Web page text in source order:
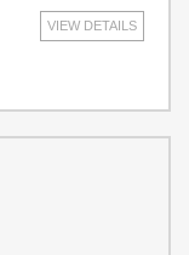
of
heart of North
inside, you'll
whether
VIEW DETAILS